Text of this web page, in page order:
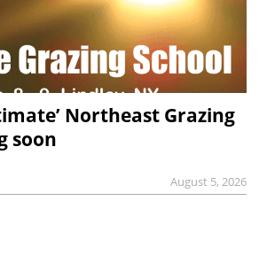
Northeast Grazing
soon
August 5, 2026